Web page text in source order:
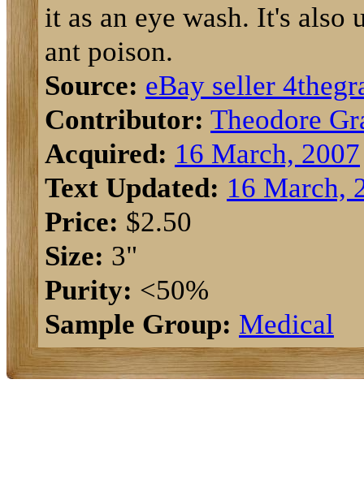
it as an eye wash. It's also
ant poison.
Source: eBay seller
Contributor: Theodore
Acquired: 16 March, 2007
Text Updated: 16 March,
Price: $2.50
Size: 3"
Purity: <50%
Sample Group: Medical